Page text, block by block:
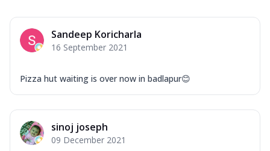
Sandeep Koricharla
16 September 2021
Pizza hut waiting is over now in badlapur😊
sinoj joseph
09 December 2021